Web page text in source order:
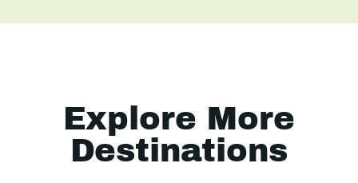
Explore More
Destinations